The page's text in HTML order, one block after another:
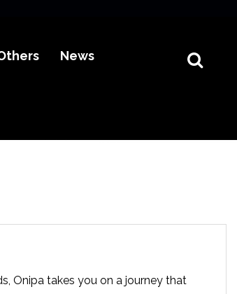
News
Onipa takes you on a journey that